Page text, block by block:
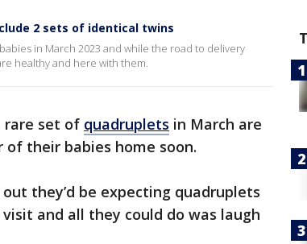
2 sets of identical twins
in March 2023 and while the road to delivery
healthy and here with them.
rare set of quadruplets in March are
their babies home soon.
they’d be expecting quadruplets
and all they could do was laugh